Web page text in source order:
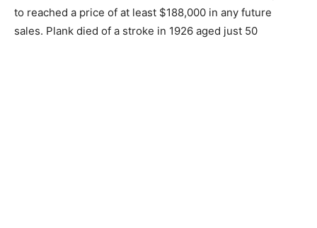
to reached a price of at least $188,000 in any future
sales. Plank died of a stroke in 1926 aged just 50